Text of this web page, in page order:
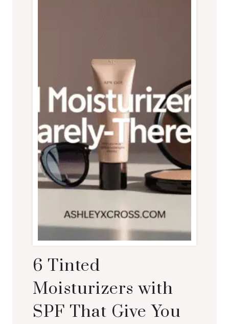
6 Tinted
Moisturizers with
SPF That Give You